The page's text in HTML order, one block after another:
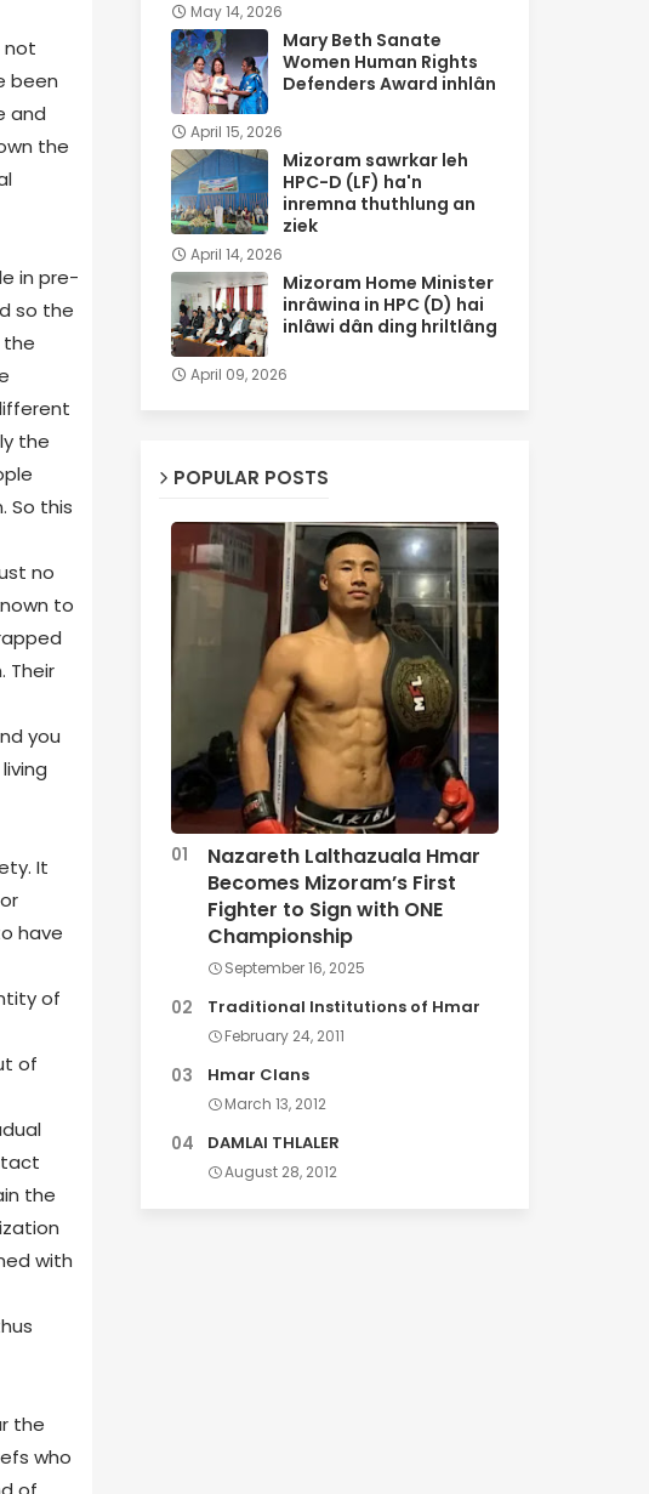
not
been
and
the
in pre-
so the
the
the
So this
no
to
Their
you
It
have
of
of
the
with
the
who
May 14, 2026
Mary Beth Sanate
Women Human Rights
Defenders Award inhlân
April 15, 2026
Mizoram sawrkar leh
HPC-D (LF) ha'n
inremna thuthlung an
ziek
April 14, 2026
Mizoram Home Minister
inrâwina in HPC (D) hai
inlâwi dân ding hriltlâng
April 09, 2026
POPULAR POSTS
Nazareth Lalthazuala Hmar
Becomes Mizoram’s First
Fighter to Sign with ONE
Championship
September 16, 2025
Traditional Institutions of Hmar
February 24, 2011
Hmar Clans
March 13, 2012
DAMLAI THLALER
August 28, 2012